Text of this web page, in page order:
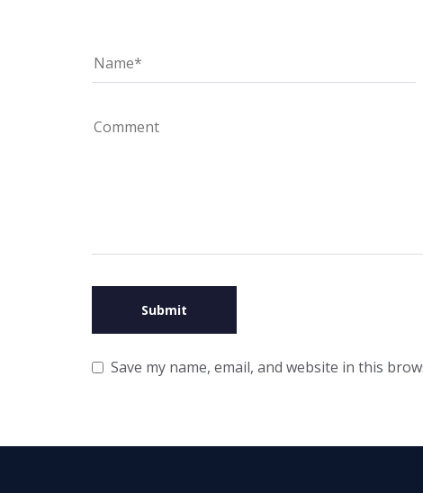
Save my name, email, and website in this